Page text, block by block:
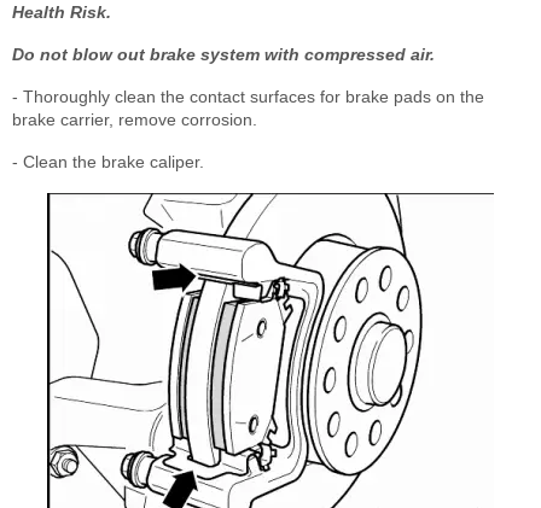
Health Risk.
Do not blow out brake system with compressed air.
- Thoroughly clean the contact surfaces for brake pads on the
brake carrier, remove corrosion.
- Clean the brake caliper.